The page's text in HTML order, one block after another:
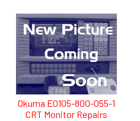
Okuma E0105-800-055-1
CRT Monitor Repairs